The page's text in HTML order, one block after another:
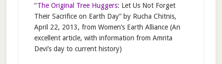
“The Original Tree Huggers: Let Us Not Forget
Their Sacrifice on Earth Day” by Rucha Chitnis,
April 22, 2013, from Women’s Earth Alliance (An
excellent article, with information from Amrita
Devi’s day to current history)